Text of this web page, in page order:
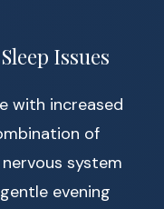
Issues
with increased
of
system
evening